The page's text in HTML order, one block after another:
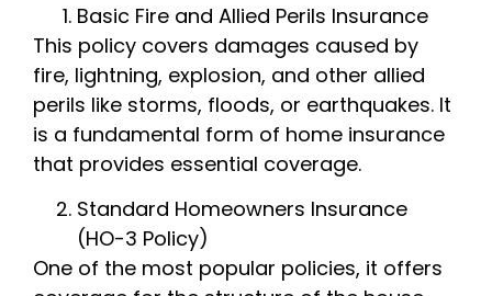
Basic Fire and Allied Perils Insurance
This policy covers damages caused by
fire, lightning, explosion, and other allied
perils like storms, floods, or earthquakes. It
is a fundamental form of home insurance
that provides essential coverage.
Standard Homeowners Insurance
(HO-3 Policy)
One of the most popular policies, it offers